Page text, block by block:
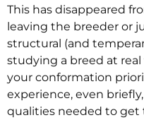
This has disappeared
leaving the breeder or
structural (and
studying a breed at
your conformation
experience, even
qualities needed to get